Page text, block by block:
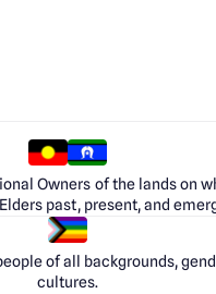
Owners of the lands on
past, present, and
of all backgrounds,
cultures.